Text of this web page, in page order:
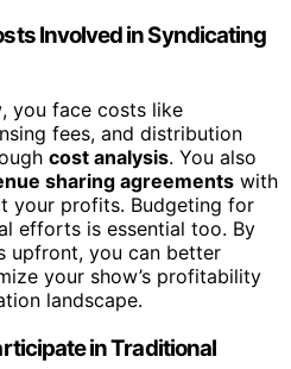
Involved in Syndicating
, you face costs like
fees, and distribution
cost analysis. You also
sharing agreements with
your profits. Budgeting for
efforts is essential too. By
upfront, you can better
your show’s profitability
landscape.
in Traditional